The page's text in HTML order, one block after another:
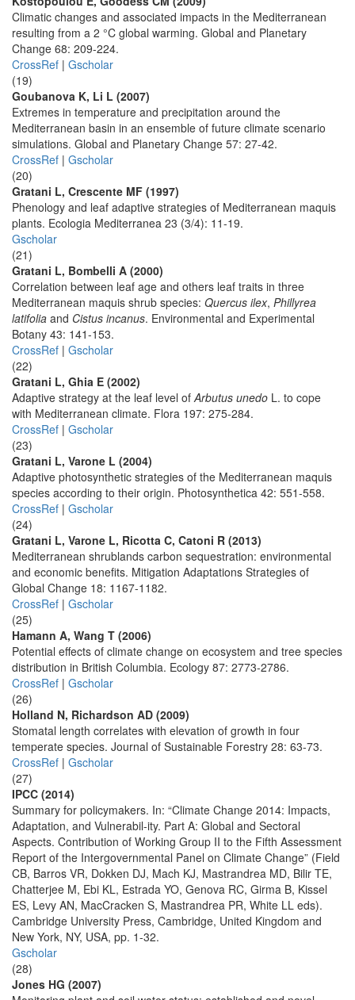
Climatic changes and associated impacts in the Mediterranean
resulting from a 2 °C global warming. Global and Planetary
Change 68: 209-224.
CrossRef | Gscholar
(19)
Goubanova K, Li L (2007)
Extremes in temperature and precipitation around the
Mediterranean basin in an ensemble of future climate scenario
simulations. Global and Planetary Change 57: 27-42.
CrossRef | Gscholar
(20)
Gratani L, Crescente MF (1997)
Phenology and leaf adaptive strategies of Mediterranean maquis
plants. Ecologia Mediterranea 23 (3/4): 11-19.
Gscholar
(21)
Gratani L, Bombelli A (2000)
Correlation between leaf age and others leaf traits in three
Mediterranean maquis shrub species: Quercus ilex, Phillyrea
latifolia and Cistus incanus. Environmental and Experimental
Botany 43: 141-153.
CrossRef | Gscholar
(22)
Gratani L, Ghia E (2002)
Adaptive strategy at the leaf level ofArbutus unedo L. to cope
with Mediterranean climate. Flora 197: 275-284.
CrossRef | Gscholar
(23)
Gratani L, Varone L (2004)
Adaptive photosynthetic strategies of the Mediterranean maquis
species according to their origin. Photosynthetica 42: 551-558.
CrossRef | Gscholar
(24)
Gratani L, Varone L, Ricotta C, Catoni R (2013)
Mediterranean shrublands carbon sequestration: environmental
and economic benefits. Mitigation Adaptations Strategies of
Global Change 18: 1167-1182.
CrossRef | Gscholar
(25)
Hamann A, Wang T (2006)
Potential effects of climate change on ecosystem and tree species
distribution in British Columbia. Ecology 87: 2773-2786.
CrossRef | Gscholar
(26)
Holland N, Richardson AD (2009)
Stomatal length correlates with elevation of growth in four
temperate species. Journal of Sustainable Forestry 28: 63-73.
CrossRef | Gscholar
(27)
IPCC (2014)
Summary for policymakers. In: “Climate Change 2014: Impacts,
Adaptation, and Vulnerabil-ity. Part A: Global and Sectoral
Aspects. Contribution of Working Group II to the Fifth Assessment
Report of the Intergovernmental Panel on Climate Change” (Field
CB, Barros VR, Dokken DJ, Mach KJ, Mastrandrea MD, Bilir TE,
Chatterjee M, Ebi KL, Estrada YO, Genova RC, Girma B, Kissel
ES, Levy AN, MacCracken S, Mastrandrea PR, White LL eds).
Cambridge University Press, Cambridge, United Kingdom and
New York, NY, USA, pp. 1-32.
Gscholar
(28)
Jones HG (2007)